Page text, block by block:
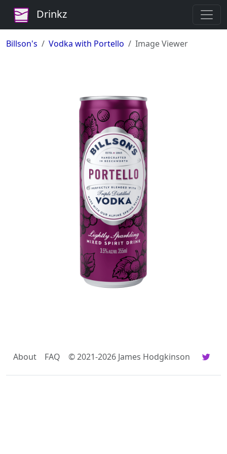
Drinkz
Billson's Vodka with Portello Image Viewer
About FAQ © 2021-2026 James Hodgkinson